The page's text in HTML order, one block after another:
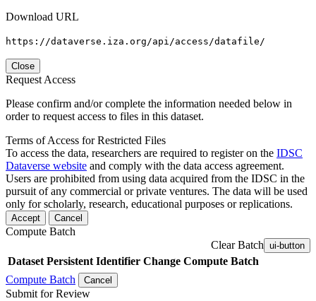
Download URL
https://dataverse.iza.org/api/access/datafile/
Close
Request Access
Please confirm and/or complete the information needed below in
order to request access to files in this dataset.
Terms of Access for Restricted Files
To access the data, researchers are required to register on the IDSC
Dataverse website and comply with the data access agreement.
Users are prohibited from using data acquired from the IDSC in the
pursuit of any commercial or private ventures. The data will be used
only for scholarly, research, educational purposes or replications.
Accept Cancel
Compute Batch
Clear Batch ui-button
Dataset Persistent Identifier Change Compute Batch
Compute Batch
Cancel
Submit for Review